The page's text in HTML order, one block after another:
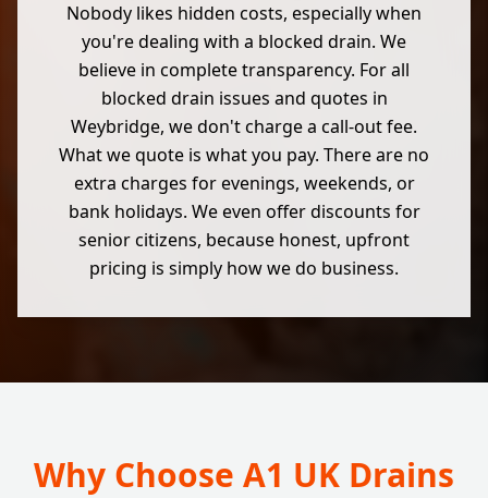
Nobody likes hidden costs, especially when
you're dealing with a blocked drain. We
believe in complete transparency. For all
blocked drain issues and quotes in
Weybridge, we don't charge a call-out fee.
What we quote is what you pay. There are no
extra charges for evenings, weekends, or
bank holidays. We even offer discounts for
senior citizens, because honest, upfront
pricing is simply how we do business.
Why Choose A1 UK Drains